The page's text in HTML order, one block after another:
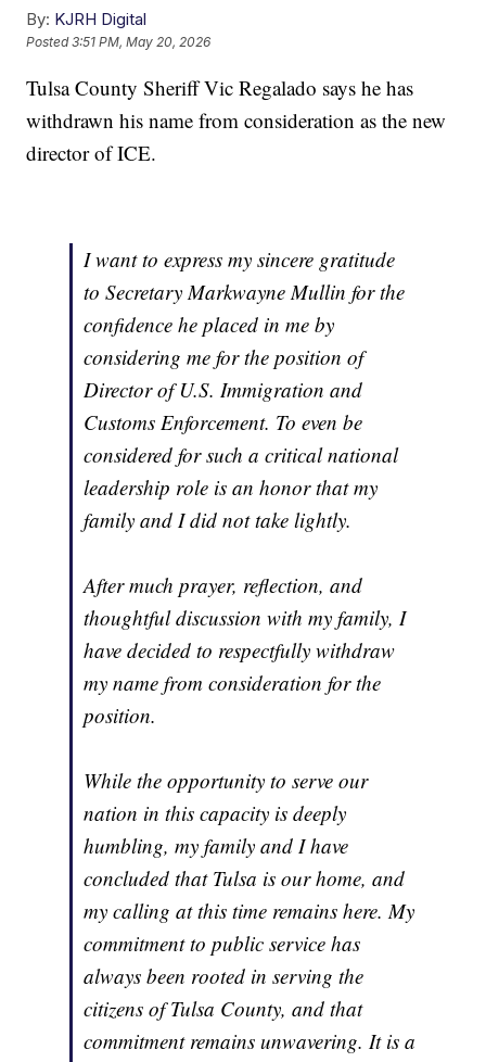
By: KJRH Digital
Posted3:51 PM, May 20, 2026
Tulsa County Sheriff Vic Regalado says he has
withdrawn his name from consideration as the new
director of ICE.
I want to express my sincere gratitude
to Secretary Markwayne Mullin for the
confidence he placed in me by
considering me for the position of
Director of U.S. Immigration and
Customs Enforcement. To even be
considered for such a critical national
leadership role is an honor that my
family and I did not take lightly.
After much prayer, reflection, and
thoughtful discussion with my family, I
have decided to respectfully withdraw
my name from consideration for the
position.
While the opportunity to serve our
nation in this capacity is deeply
humbling, my family and I have
concluded that Tulsa is our home, and
my calling at this time remains here. My
commitment to public service has
always been rooted in serving the
citizens of Tulsa County, and that
commitment remains unwavering. It is a